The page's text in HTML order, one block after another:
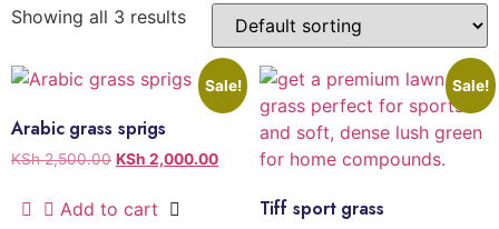
Showing all 3 results
Sale!
Arabic grass sprigs
KSh2,500.00 KSh 2,000.00
Add to cart
Sale!
Tiff sport grass